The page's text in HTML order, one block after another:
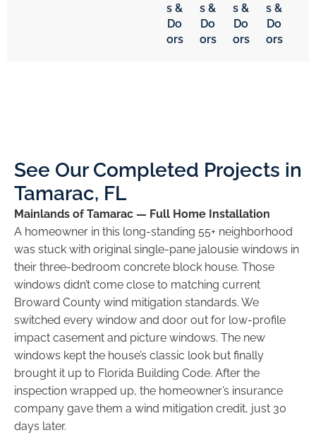
s &
Do
ors
s &
Do
ors
s &
Do
ors
s &
Do
ors
See Our Completed Projects in
Tamarac, FL
Mainlands of Tamarac — Full Home Installation
A homeowner in this long-standing 55+ neighborhood
was stuck with original single-pane jalousie windows in
their three-bedroom concrete block house. Those
windows didn’t come close to matching current
Broward County wind mitigation standards. We
switched every window and door out for low-profile
impact casement and picture windows. The new
windows kept the house’s classic look but finally
brought it up to Florida Building Code. After the
inspection wrapped up, the homeowner’s insurance
company gave them a wind mitigation credit, just 30
days later.